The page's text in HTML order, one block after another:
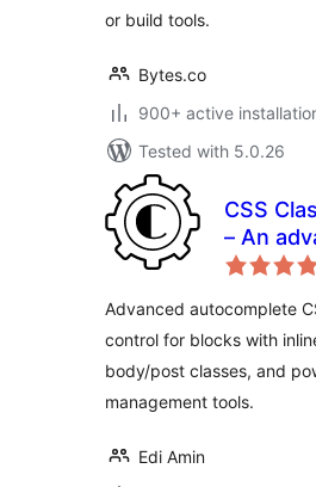
or build tools.
Bytes.co
900+ active
Tested with 5.0.26
CSS
– An
control
blocks
Advanced autocomplete
control for blocks with
body/post classes, and
management tools.
Edi Amin